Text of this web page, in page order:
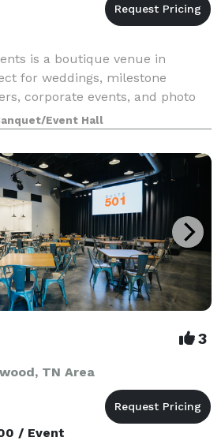
is a boutique venue in
for weddings, milestone
corporate events, and photo
layout comfortably hosts
flexible setups for dining
Event Hall
3
TN Area
/ Event